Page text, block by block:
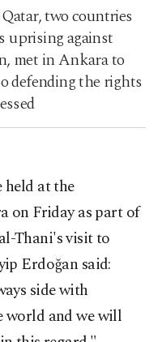
two countries
uprising against
met in Ankara to
defending the rights
held at the
on Friday as part of
Thani's visit to
Erdoğan said:
side with
world and we will